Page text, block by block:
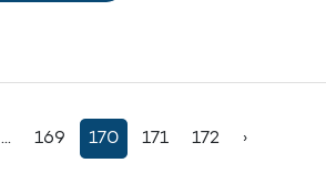
... 169 170 171 172 ›